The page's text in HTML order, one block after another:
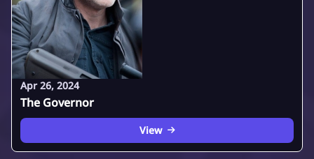
Apr 26, 2024
The Governor
View